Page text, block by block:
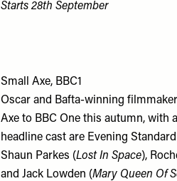
Starts 28th September
Small Axe, BBC1
Oscar and Bafta-winning
Axe to BBC One this autumn, with
headline cast are Evening
Shaun Parkes (Lost In Space),
and Jack Lowden (Mary Queen Of